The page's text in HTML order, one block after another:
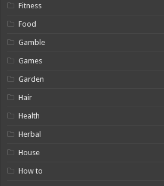
Fitness
Food
Gamble
Games
Garden
Hair
Health
Herbal
House
How to